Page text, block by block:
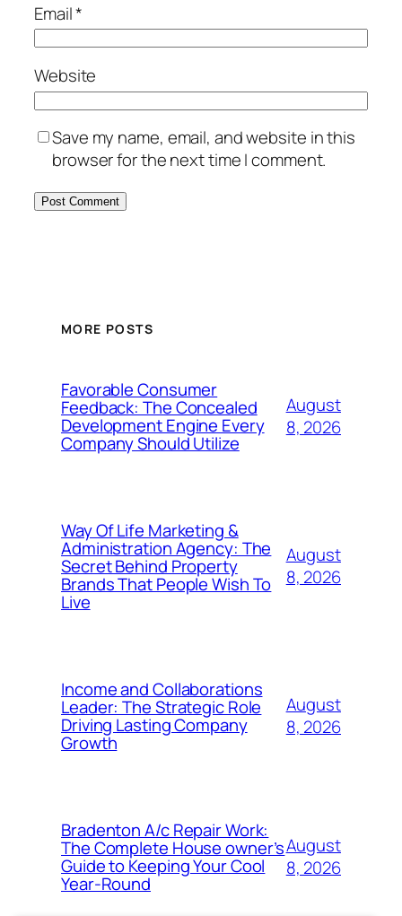
Email*
Website
Save my name, email, and website in this
browser for the next time I comment.
MORE POSTS
Favorable Consumer
Feedback: The Concealed
Development Engine Every
Company Should Utilize
August
8, 2026
Way Of Life Marketing &
Administration Agency: The
Secret Behind Property
Brands That People Wish To
Live
August
8, 2026
Income and Collaborations
Leader: The Strategic Role
Driving Lasting Company
Growth
August
8, 2026
Bradenton A/c Repair Work:
The Complete House owner’s
Guide to Keeping Your Cool
Year-Round
August
8, 2026